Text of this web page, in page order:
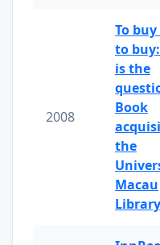
2008
To
to
is the
Book
the
Macau
Library